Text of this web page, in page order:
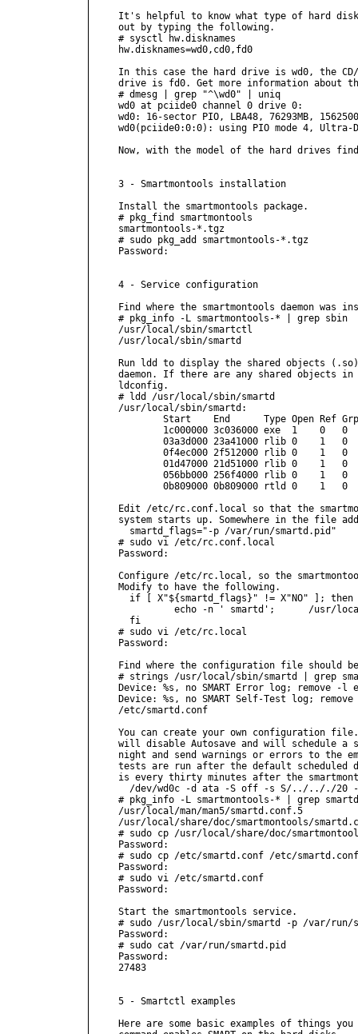
It's helpful to know what type of hard
out by typing the following.
# sysctl hw.disknames
hw.disknames=wd0,cd0,fd0
In this case the hard drive is wd0, the
drive is fd0. Get more information about
# dmesg | grep "^\wd0" | uniq
wd0 at pciide0 channel 0 drive 0:
wd0: 16-sector PIO, LBA48, 76293MB,
wd0(pciide0:0:0): using PIO mode 4, Ultra-
Now, with the model of the hard drives
3 - Smartmontools installation
Install the smartmontools package.
# pkg_find smartmontools
smartmontools-*.tgz
# sudo pkg_add smartmontools-*.tgz
Password:
4 - Service configuration
Find where the smartmontools daemon was
# pkg_info -L smartmontools-* | grep sbin
/usr/local/sbin/smartctl
/usr/local/sbin/smartd
Run ldd to display the shared objects
daemon. If there are any shared objects
ldconfig.
# ldd /usr/local/sbin/smartd
/usr/local/sbin/smartd:
Start    End      Type Open Ref
1c000000 3c036000 exe  1    0   0
03a3d000 23a41000 rlib 0    1   0
0f4ec000 2f512000 rlib 0    1   0
01d47000 21d51000 rlib 0    1   0
056bb000 256f4000 rlib 0    1   0
0b809000 0b809000 rtld 0    1   0
Edit /etc/rc.conf.local so that the
system starts up. Somewhere in the file
  smartd_flags="-p /var/run/smartd.pid"
# sudo vi /etc/rc.conf.local
Password:
Configure /etc/rc.local, so the
Modify to have the following.
  if [ X"${smartd_flags}" != X"NO" ]; then
echo -n ' smartd';      /usr/
  fi
# sudo vi /etc/rc.local
Password:
Find where the configuration file should
# strings /usr/local/sbin/smartd | grep
Device: %s, no SMART Error log; remove
Device: %s, no SMART Self-Test log;
/etc/smartd.conf
You can create your own configuration
will disable Autosave and will schedule a
night and send warnings or errors to the
tests are run after the default scheduled
is every thirty minutes after the
/dev/wd0c -d ata -S off -s S/../.././20
# pkg_info -L smartmontools-* | grep
/usr/local/man/man5/smartd.conf.5
/usr/local/share/doc/smartmontools/
# sudo cp /usr/local/share/doc/
Password:
# sudo cp /etc/smartd.conf /etc/
Password:
# sudo vi /etc/smartd.conf
Password:
Start the smartmontools service.
# sudo /usr/local/sbin/smartd -p /var/run/
Password:
# sudo cat /var/run/smartd.pid
Password:
27483
5 - Smartctl examples
Here are some basic examples of things